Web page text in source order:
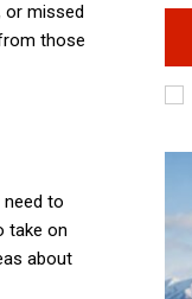
or missed
those
to
take on
about